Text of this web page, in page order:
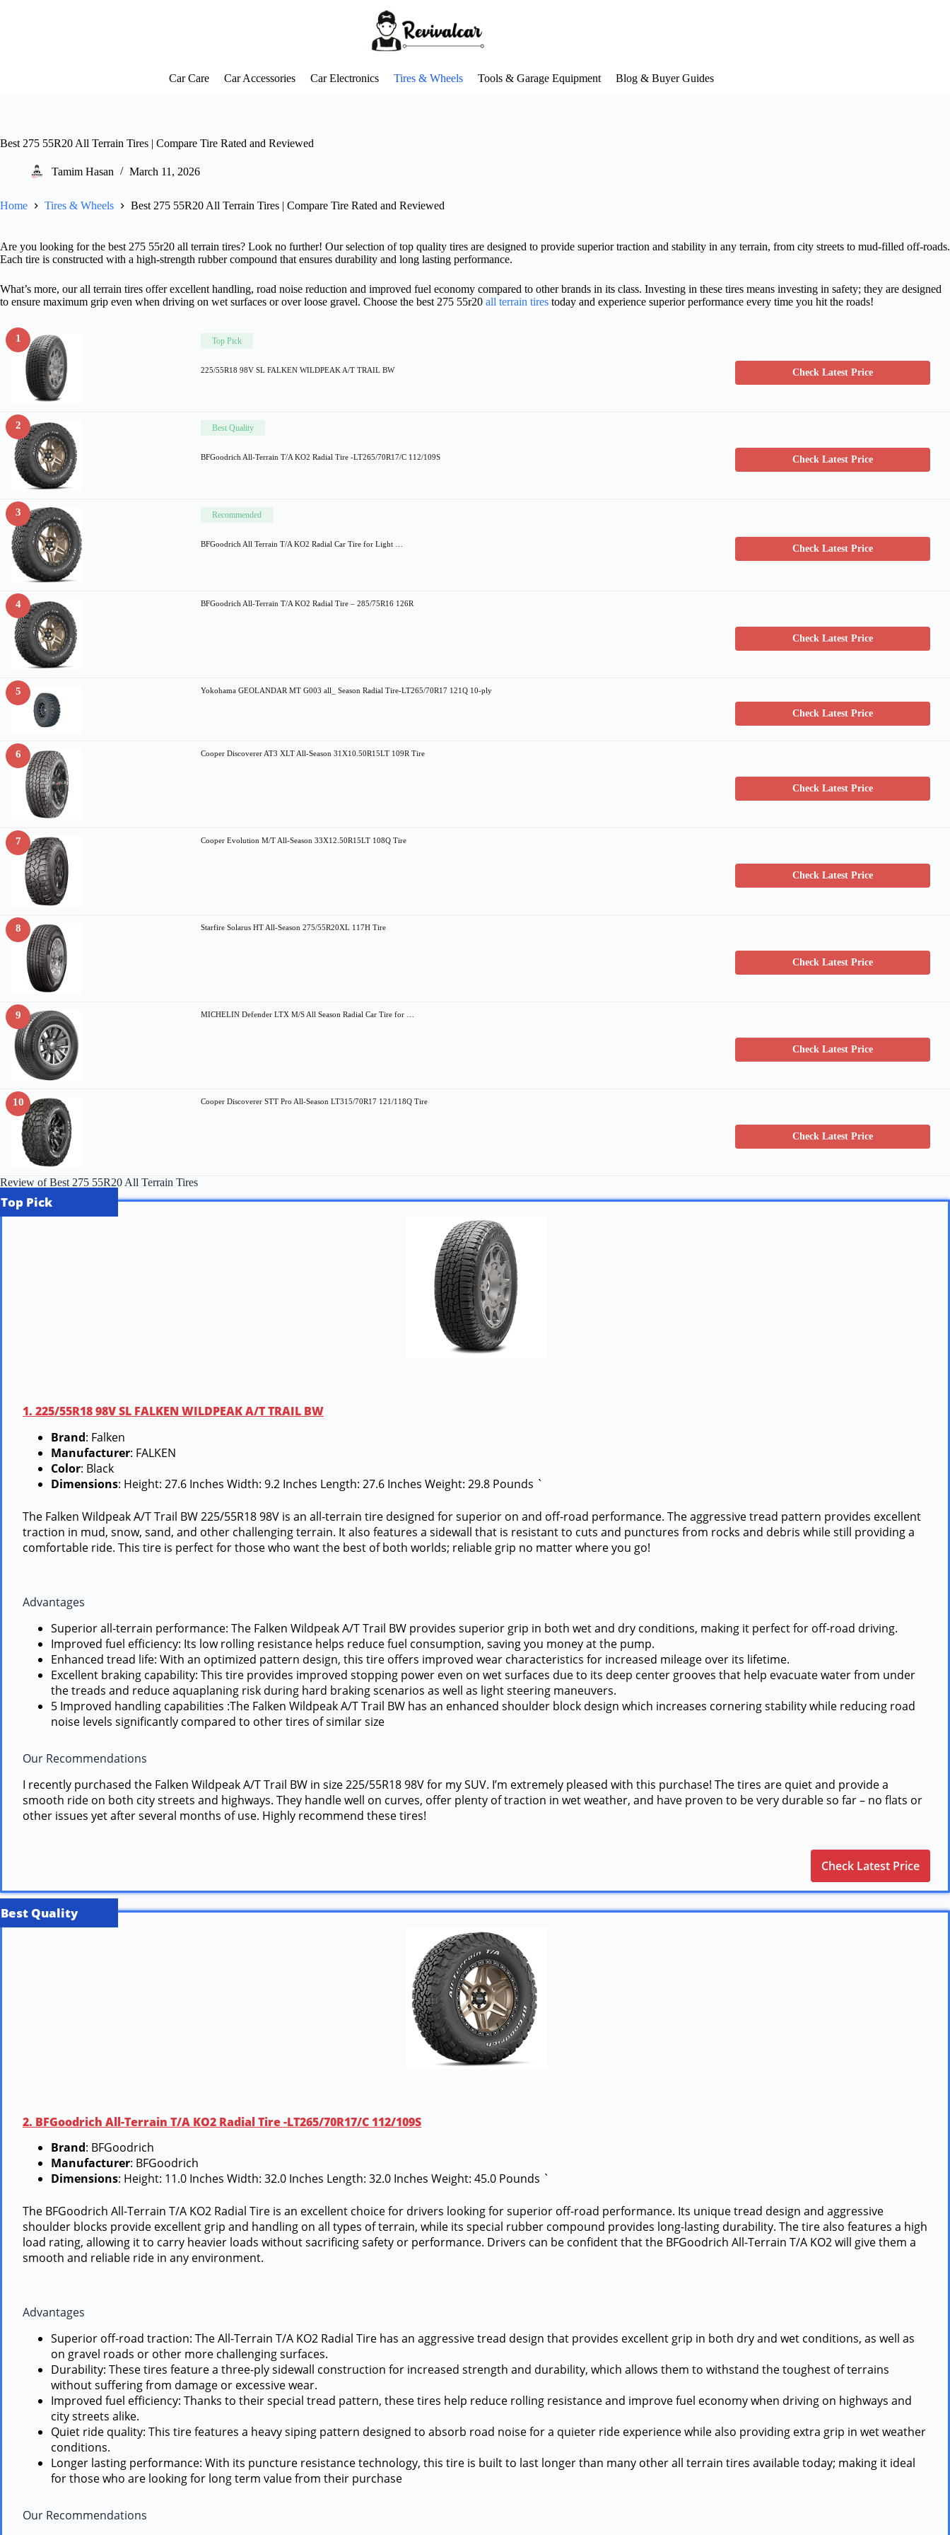
Car Care Car Accessories Car Electronics Tires & Wheels Tools & Garage Equipment Blog & Buyer Guides
Best 275 55R20 All Terrain Tires | Compare Tire Rated and Reviewed
Tamim Hasan March 11, 2026
Home Tires & Wheels Best 275 55R20 All Terrain Tires | Compare Tire Rated and Reviewed
Are you looking for the best 275 55r20 all terrain tires? Look no further! Our selection of top quality tires are designed to provide superior traction and stability in any terrain, from city streets to mud-filled off-roads.
Each tire is constructed with a high-strength rubber compound that ensures durability and long lasting performance.
What’s more, our all terrain tires offer excellent handling, road noise reduction and improved fuel economy compared to other brands in its class. Investing in these tires means investing in safety; they are designed
to ensure maximum grip even when driving on wet surfaces or over loose gravel. Choose the best 275 55r20 all terrain tires today and experience superior performance every time you hit the roads!
1 Top Pick
225/55R18 98V SL FALKEN WILDPEAK A/T TRAIL BW Check Latest Price
2 Best Quality
BFGoodrich All-Terrain T/A KO2 Radial Tire -LT265/70R17/C 112/109S Check Latest Price
3 Recommended
BFGoodrich All Terrain T/A KO2 Radial Car Tire for Light … Check Latest Price
4 BFGoodrich All-Terrain T/A KO2 Radial Tire – 285/75R16 126R
Check Latest Price
5 Yokohama GEOLANDAR MT G003 all_ Season Radial Tire-LT265/70R17 121Q 10-ply
Check Latest Price
6 Cooper Discoverer AT3 XLT All-Season 31X10.50R15LT 109R Tire
Check Latest Price
7 Cooper Evolution M/T All-Season 33X12.50R15LT 108Q Tire
Check Latest Price
8 Starfire Solarus HT All-Season 275/55R20XL 117H Tire
Check Latest Price
9 MICHELIN Defender LTX M/S All Season Radial Car Tire for …
Check Latest Price
10 Cooper Discoverer STT Pro All-Season LT315/70R17 121/118Q Tire
Check Latest Price
Review of Best 275 55R20 All Terrain Tires
Top Pick
1. 225/55R18 98V SL FALKEN WILDPEAK A/T TRAIL BW
Brand: Falken
Manufacturer: FALKEN
Color: Black
Dimensions: Height: 27.6 Inches Width: 9.2 Inches Length: 27.6 Inches Weight: 29.8 Pounds `
The Falken Wildpeak A/T Trail BW 225/55R18 98V is an all-terrain tire designed for superior on and off-road performance. The aggressive tread pattern provides excellent
traction in mud, snow, sand, and other challenging terrain. It also features a sidewall that is resistant to cuts and punctures from rocks and debris while still providing a
comfortable ride. This tire is perfect for those who want the best of both worlds; reliable grip no matter where you go!
Advantages
Superior all-terrain performance: The Falken Wildpeak A/T Trail BW provides superior grip in both wet and dry conditions, making it perfect for off-road driving.
Improved fuel efficiency: Its low rolling resistance helps reduce fuel consumption, saving you money at the pump.
Enhanced tread life: With an optimized pattern design, this tire offers improved wear characteristics for increased mileage over its lifetime.
Excellent braking capability: This tire provides improved stopping power even on wet surfaces due to its deep center grooves that help evacuate water from under
the treads and reduce aquaplaning risk during hard braking scenarios as well as light steering maneuvers.
5 Improved handling capabilities :The Falken Wildpeak A/T Trail BW has an enhanced shoulder block design which increases cornering stability while reducing road
noise levels significantly compared to other tires of similar size
Our Recommendations
I recently purchased the Falken Wildpeak A/T Trail BW in size 225/55R18 98V for my SUV. I’m extremely pleased with this purchase! The tires are quiet and provide a
smooth ride on both city streets and highways. They handle well on curves, offer plenty of traction in wet weather, and have proven to be very durable so far – no flats or
other issues yet after several months of use. Highly recommend these tires!
Check Latest Price
Best Quality
2. BFGoodrich All-Terrain T/A KO2 Radial Tire -LT265/70R17/C 112/109S
Brand: BFGoodrich
Manufacturer: BFGoodrich
Dimensions: Height: 11.0 Inches Width: 32.0 Inches Length: 32.0 Inches Weight: 45.0 Pounds `
The BFGoodrich All-Terrain T/A KO2 Radial Tire is an excellent choice for drivers looking for superior off-road performance. Its unique tread design and aggressive
shoulder blocks provide excellent grip and handling on all types of terrain, while its special rubber compound provides long-lasting durability. The tire also features a high
load rating, allowing it to carry heavier loads without sacrificing safety or performance. Drivers can be confident that the BFGoodrich All-Terrain T/A KO2 will give them a
smooth and reliable ride in any environment.
Advantages
Superior off-road traction: The All-Terrain T/A KO2 Radial Tire has an aggressive tread design that provides excellent grip in both dry and wet conditions, as well as
on gravel roads or other more challenging surfaces.
Durability: These tires feature a three-ply sidewall construction for increased strength and durability, which allows them to withstand the toughest of terrains
without suffering from damage or excessive wear.
Improved fuel efficiency: Thanks to their special tread pattern, these tires help reduce rolling resistance and improve fuel economy when driving on highways and
city streets alike.
Quiet ride quality: This tire features a heavy siping pattern designed to absorb road noise for a quieter ride experience while also providing extra grip in wet weather
conditions.
Longer lasting performance: With its puncture resistance technology, this tire is built to last longer than many other all terrain tires available today; making it ideal
for those who are looking for long term value from their purchase
Our Recommendations